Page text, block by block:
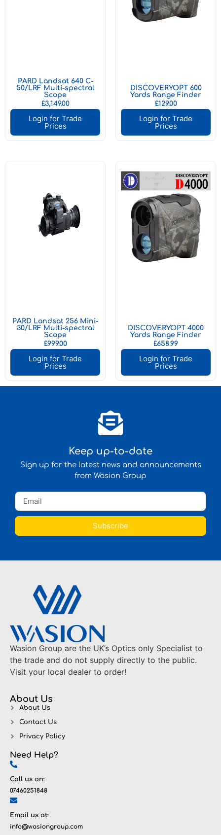
PARD Landsat 640 C-
50/LRF Multi-spectral
Scope
£3,149.00
Login for Trade
Prices
DISCOVERYOPT 600
Yards Range Finder
£129.00
Login for Trade
Prices
PARD Landsat 256 Mini-
30/LRF Multi-spectral
Scope
£999.00
Login for Trade
Prices
DISCOVERYOPT 4000
Yards Range Finder
£658.99
Login for Trade
Prices
Keep up-to-date
Sign up for the latest news and announcements
from Wasion Group
Subscribe
Wasion Group are the UK’s Optics only Specialist to
the trade and do not supply directly to the public.
Visit your local dealer to order!
About Us
About Us
Contact Us
Privacy Policy
Need Help?
Call us on:
07460251848
Email us at:
info@wasiongroup.com